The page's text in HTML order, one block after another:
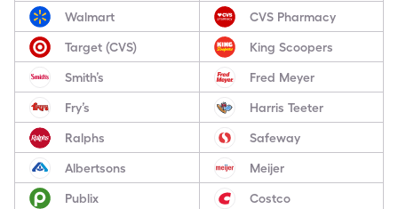
Walmart CVS Pharmacy
Target (CVS) King Scoopers
Smith’s Fred Meyer
Fry’s Harris Teeter
Ralphs Safeway
Albertsons Meijer
Publix Costco